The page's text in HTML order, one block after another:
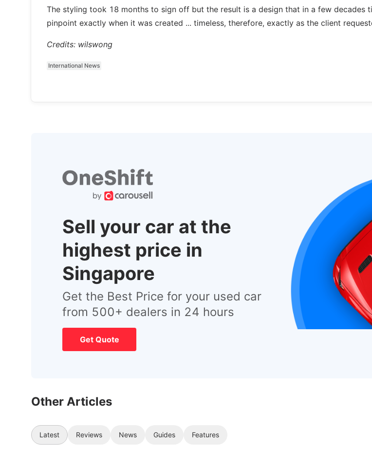
The styling took 18 months to sign off but the result is a design that in a few decades
pinpoint exactly when it was created ... timeless, therefore, exactly as the client
Credits: wilswong
International News
Sell your car at the
highest price in
Singapore
Get the Best Price for your used car
from 500+ dealers in 24 hours
Get Quote
Other Articles
Latest Reviews News Guides Features